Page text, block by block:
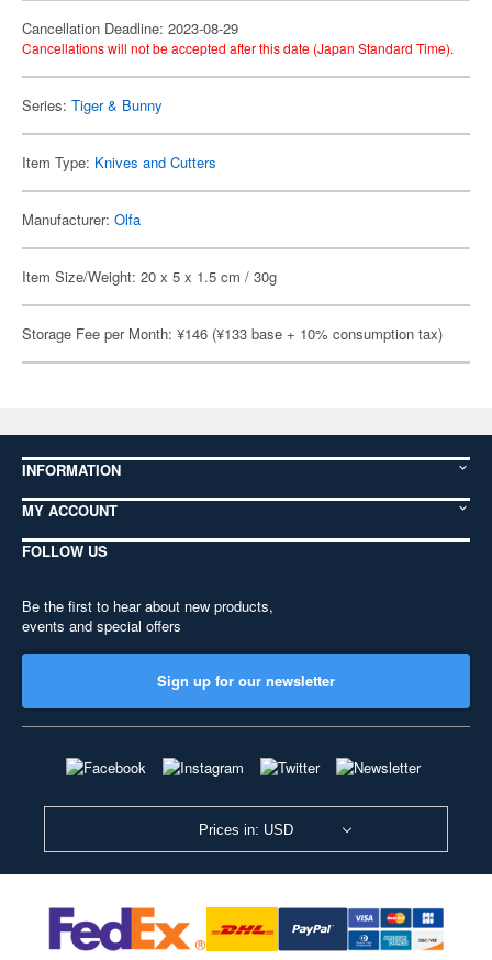
Cancellation Deadline: 2023-08-29
Cancellations will not be accepted after this date (Japan Standard Time).
Series: Tiger & Bunny
Item Type: Knives and Cutters
Manufacturer: Olfa
Item Size/Weight: 20 x 5 x 1.5 cm / 30g
Storage Fee per Month: ¥146 (¥133 base + 10% consumption tax)
INFORMATION
MY ACCOUNT
FOLLOW US
Be the first to hear about new products,
events and special offers
Sign up for our newsletter
Prices in: USD